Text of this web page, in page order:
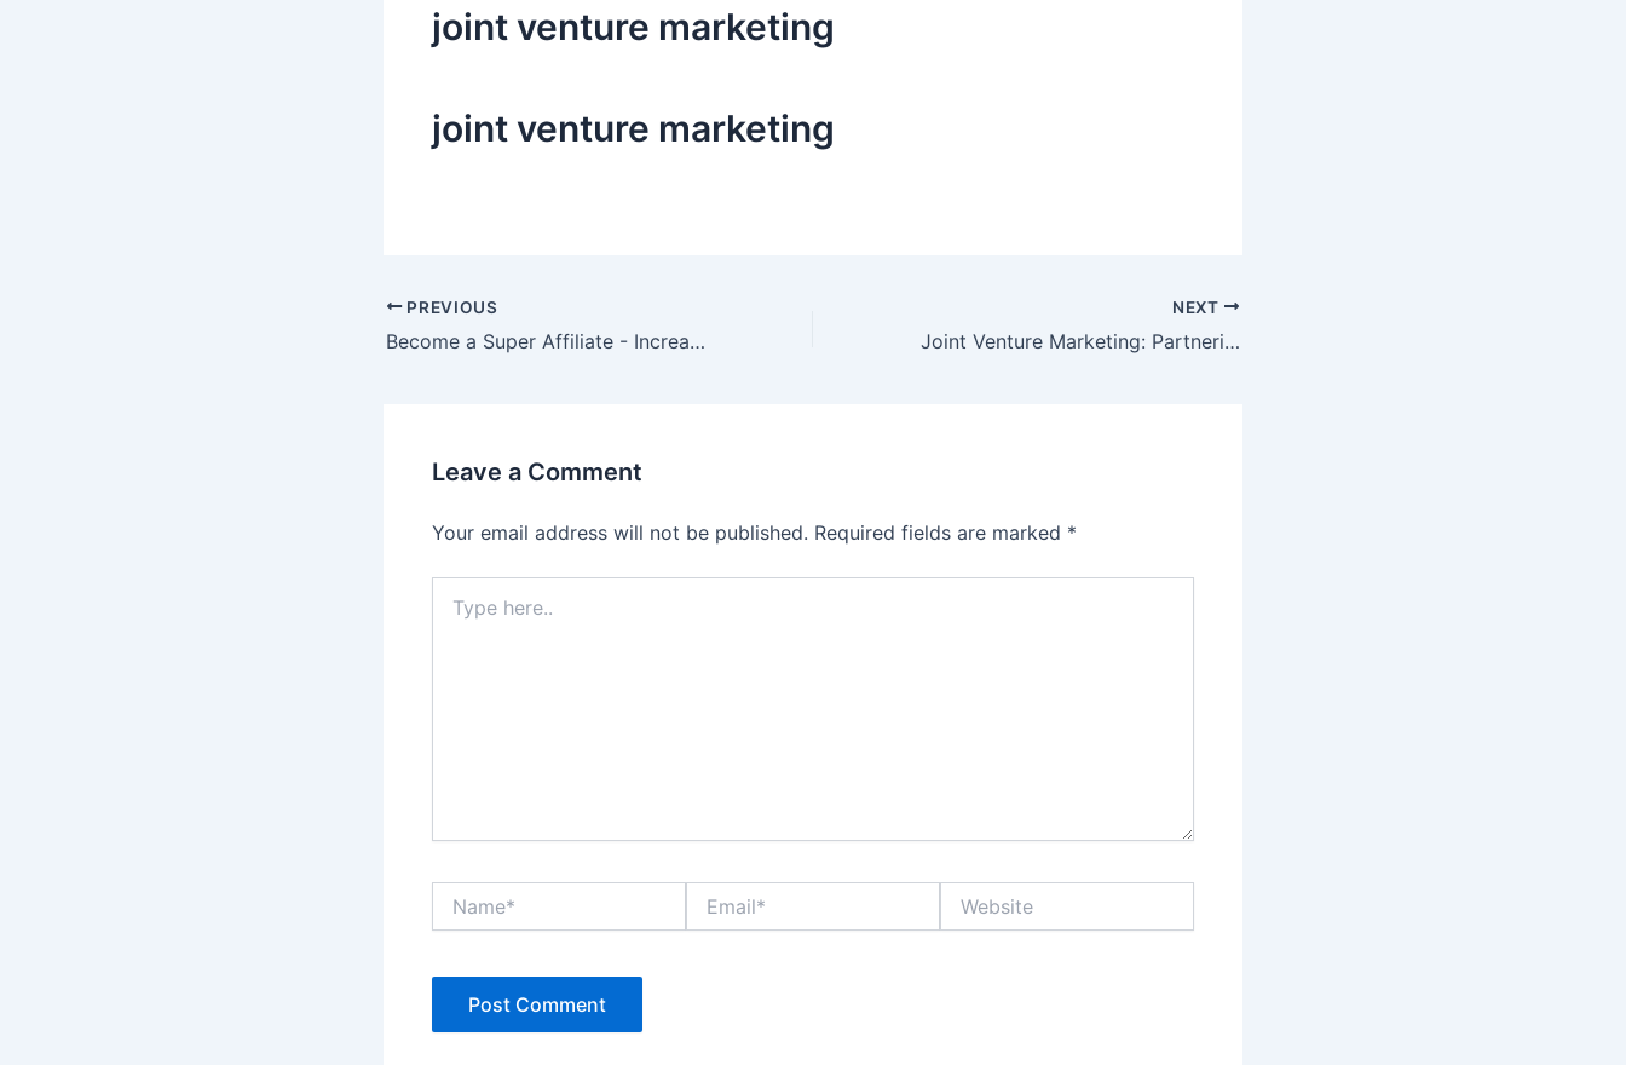
joint venture marketing
joint venture marketing
Post
navigation
PREVIOUS
Become a Super Affiliate - Increase Affilliate Marketing Commission and Affiliate Earning
NEXT
Joint Venture Marketing: Partnering for Mutually Profitable Gains
Leave a Comment
Your email address will not be published. Required fields are marked *
here..